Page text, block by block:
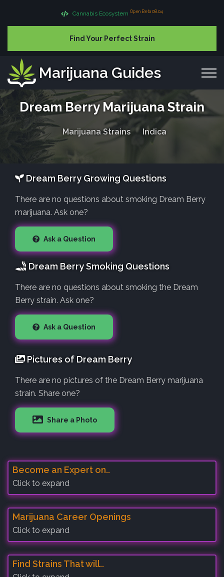
Cannabis Ecosystem Open Beta 08.04
Find Your Perfect Strain
Marijuana Guides
Dream Berry Marijuana Strain
Marijuana Strains Indica
Dream Berry Growing Questions
There are no questions about smoking Dream Berry
marijuana. Ask one?
Ask a Question
Dream Berry Smoking Questions
There are no questions about smoking the Dream
Berry strain. Ask one?
Ask a Question
Pictures of Dream Berry
There are no pictures of the Dream Berry marijuana
strain. Share one?
Share a Photo
Become an Expert on..
Click to expand
Marijuana Career Openings
Click to expand
Find Strains That will..